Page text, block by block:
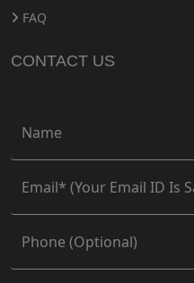
FAQ
CONTACT US